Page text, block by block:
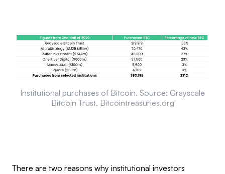
Institutional purchases of Bitcoin. Source: Grayscale
Bitcoin Trust, Bitcointreasuries.org
There are two reasons why institutional investors